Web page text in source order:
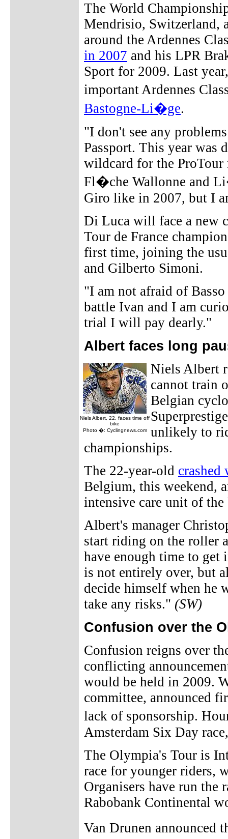
The World
Mendrisio, Switzerland,
around the Ardennes
in 2007 and his LPR
Sport for 2009. Last
important Ardennes
Bastogne-Li�ge.
"I don't see any
Passport. This year was
wildcard for the ProTour
Fl�che Wallonne and
Giro like in 2007, but I
Di Luca will face a new
Tour de France
first time, joining the
and Gilberto Simoni.
"I am not afraid of
battle Ivan and I am
trial I will pay dearly."
Albert faces long
Niels Albert, 22, faces time off
bike
Photo �: Cyclingnews.com
Niels Albert
cannot train
Belgian
unlikely to
championships.
The 22-year-old
Belgium, this weekend,
intensive care unit of
Albert's manager
start riding on the roller
have enough time to get
is not entirely over, but
decide himself when he
take any risks." (SW)
Confusion over the
Confusion reigns over
conflicting
would be held in 2009.
committee, announced
lack of sponsorship.
Amsterdam Six Day
The Olympia's Tour is
race for younger riders,
Organisers have run the
Rabobank Continental
Van Drunen announced